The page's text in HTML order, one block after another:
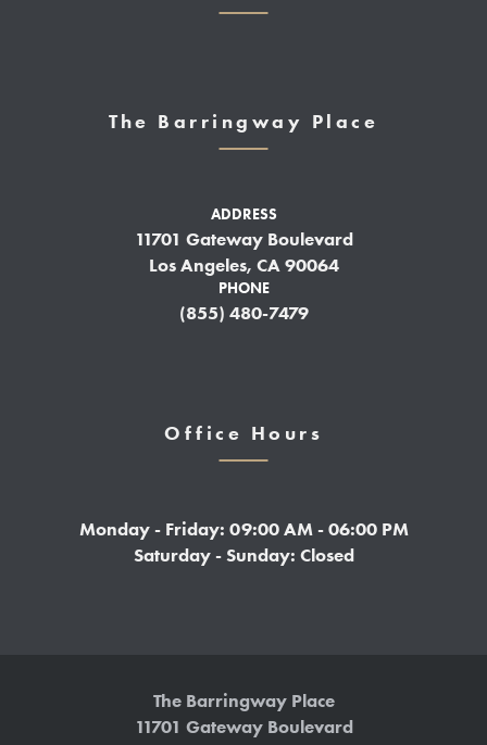
The Barringway Place
ADDRESS
11701 Gateway Boulevard
Los Angeles, CA 90064
PHONE
(855) 480-7479
Office Hours
Monday - Friday: 09:00 AM - 06:00 PM
Saturday - Sunday: Closed
The Barringway Place
11701 Gateway Boulevard